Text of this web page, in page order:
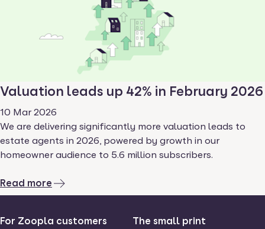
Valuation leads up 42% in February 2026
10 Mar 2026
We are delivering significantly more valuation leads to
estate agents in 2026, powered by growth in our
homeowner audience to 5.6 million subscribers.
Read more
For Zoopla customers
The small print